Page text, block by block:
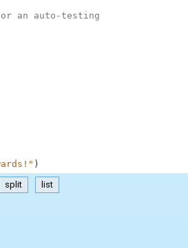
an auto-testing
)
split list